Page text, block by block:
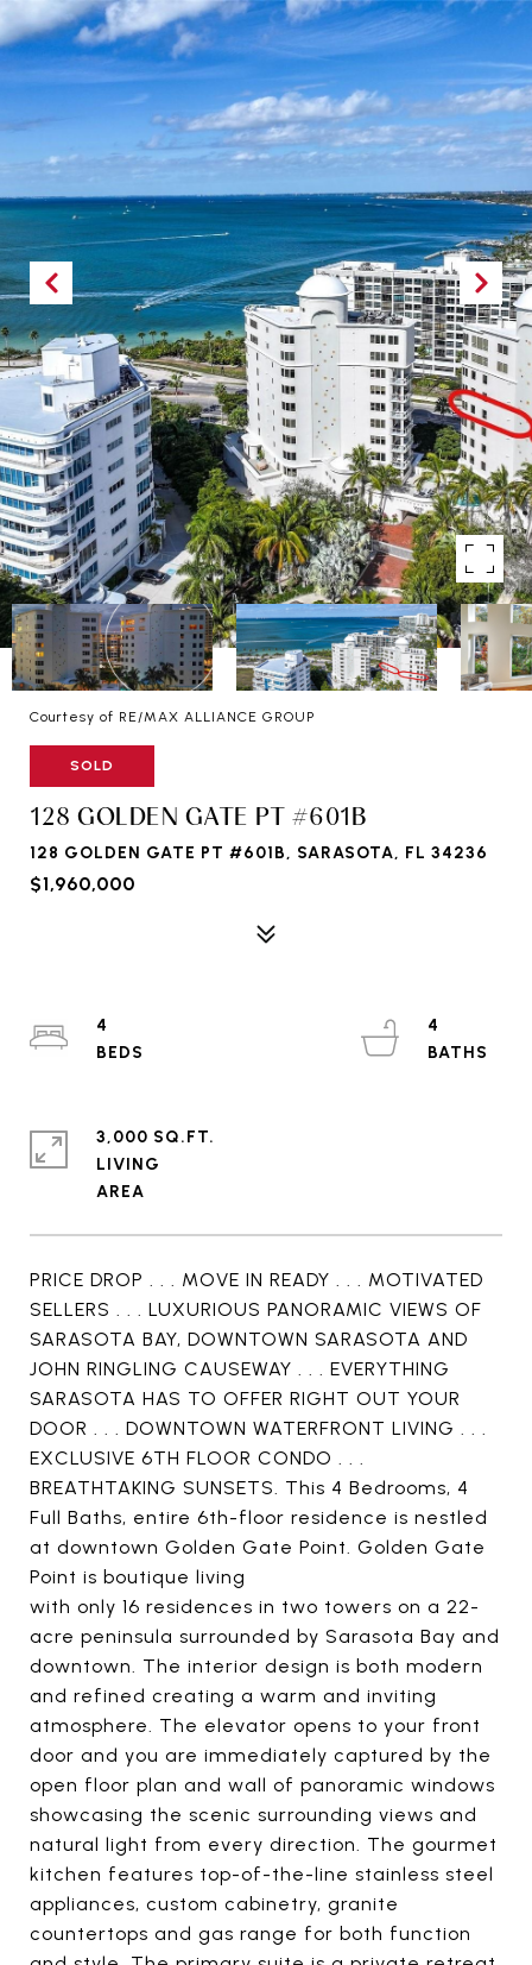
Courtesy of RE/MAX ALLIANCE GROUP
SOLD
128 GOLDEN GATE PT #601B
128 GOLDEN GATE PT #601B, SARASOTA, FL 34236
$1,960,000
PRICE DROP . . . MOVE IN READY . . . MOTIVATED
SELLERS . . . LUXURIOUS PANORAMIC VIEWS OF
SARASOTA BAY, DOWNTOWN SARASOTA AND
JOHN RINGLING CAUSEWAY . . . EVERYTHING
SARASOTA HAS TO OFFER RIGHT OUT YOUR
DOOR . . . DOWNTOWN WATERFRONT LIVING . . .
EXCLUSIVE 6TH FLOOR CONDO . . .
BREATHTAKING SUNSETS. This 4 Bedrooms, 4
Full Baths, entire 6th-floor residence is nestled
at downtown Golden Gate Point. Golden Gate
Point is boutique living
with only 16 residences in two towers on a 22-
acre peninsula surrounded by Sarasota Bay and
downtown. The interior design is both modern
and refined creating a warm and inviting
atmosphere. The elevator opens to your front
door and you are immediately captured by the
open floor plan and wall of panoramic windows
showcasing the scenic surrounding views and
natural light from every direction. The gourmet
kitchen features top-of-the-line stainless steel
appliances, custom cabinetry, granite
countertops and gas range for both function
4
4
3,000 SQ.FT.
LIVING